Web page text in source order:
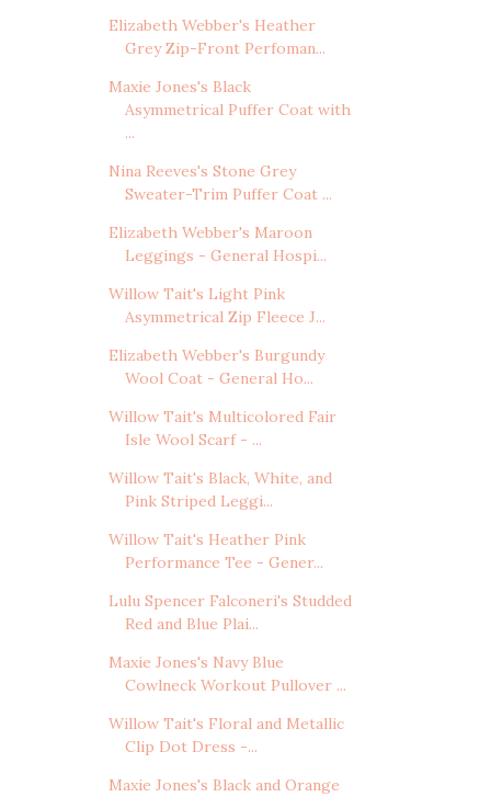
Elizabeth Webber's Heather
Grey Zip-Front Perfoman...
Maxie Jones's Black
Asymmetrical Puffer Coat with
...
Nina Reeves's Stone Grey
Sweater-Trim Puffer Coat ...
Elizabeth Webber's Maroon
Leggings - General Hospi...
Willow Tait's Light Pink
Asymmetrical Zip Fleece J...
Elizabeth Webber's Burgundy
Wool Coat - General Ho...
Willow Tait's Multicolored Fair
Isle Wool Scarf - ...
Willow Tait's Black, White, and
Pink Striped Leggi...
Willow Tait's Heather Pink
Performance Tee - Gener...
Lulu Spencer Falconeri's Studded
Red and Blue Plai...
Maxie Jones's Navy Blue
Cowlneck Workout Pullover ...
Willow Tait's Floral and Metallic
Clip Dot Dress -...
Maxie Jones's Black and Orange